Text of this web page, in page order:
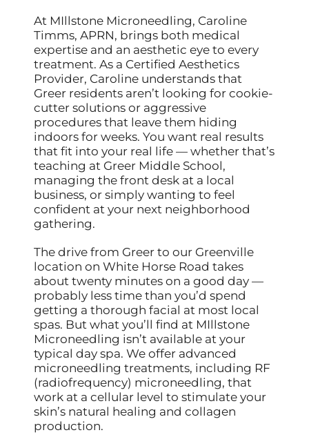
At MIllstone Microneedling, Caroline
Timms, APRN, brings both medical
expertise and an aesthetic eye to every
treatment. As a Certified Aesthetics
Provider, Caroline understands that
Greer residents aren’t looking for cookie-
cutter solutions or aggressive
procedures that leave them hiding
indoors for weeks. You want real results
that fit into your real life — whether that’s
teaching at Greer Middle School,
managing the front desk at a local
business, or simply wanting to feel
confident at your next neighborhood
gathering.
The drive from Greer to our Greenville
location on White Horse Road takes
about twenty minutes on a good day —
probably less time than you’d spend
getting a thorough facial at most local
spas. But what you’ll find at MIllstone
Microneedling isn’t available at your
typical day spa. We offer advanced
microneedling treatments, including RF
(radiofrequency) microneedling, that
work at a cellular level to stimulate your
skin’s natural healing and collagen
production.